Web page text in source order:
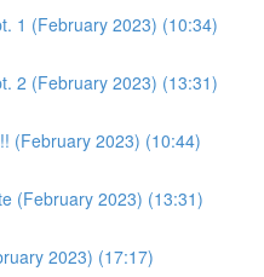
1 (February 2023) (10:34)
2 (February 2023) (13:31)
(February 2023) (10:44)
(February 2023) (13:31)
2023) (17:17)